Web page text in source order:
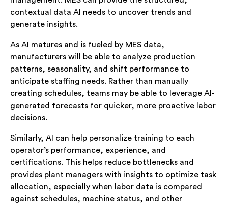
contextual data AI needs to uncover trends and
generate insights.
As AI matures and is fueled by MES data,
manufacturers will be able to analyze production
patterns, seasonality, and shift performance to
anticipate staffing needs. Rather than manually
creating schedules, teams may be able to leverage AI-
generated forecasts for quicker, more proactive labor
decisions.
Similarly, AI can help personalize training to each
operator’s performance, experience, and
certifications. This helps reduce bottlenecks and
provides plant managers with insights to optimize task
allocation, especially when labor data is compared
against schedules, machine status, and other